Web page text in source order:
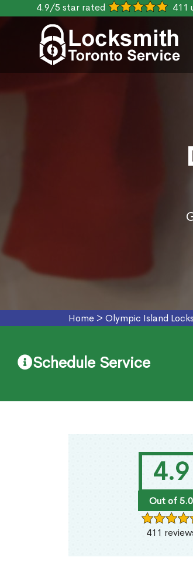
4.9/5 star rated 411
Home > Olympic Island
Schedule Service
4.9
Out of 5.0
411